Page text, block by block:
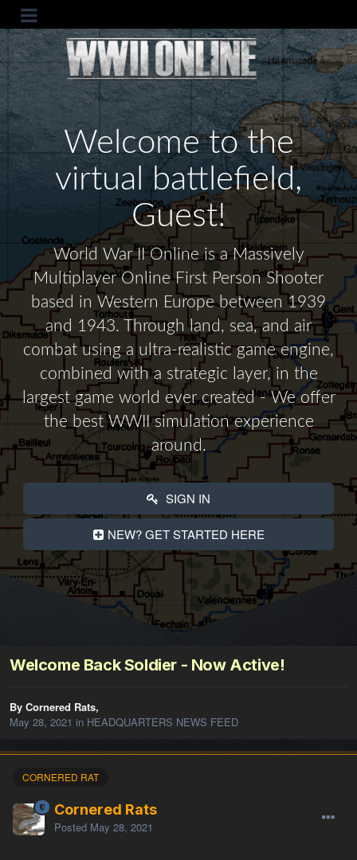
Welcome to the
virtual battlefield,
Guest!
World War II Online is a Massively
Multiplayer Online First Person Shooter
based in Western Europe between 1939
and 1943. Through land, sea, and air
combat using a ultra-realistic game engine,
combined with a strategic layer, in the
largest game world ever created - We offer
the best WWII simulation experience
around.
SIGN IN
NEW? GET STARTED HERE
Welcome Back Soldier - Now Active!
By Cornered Rats,
May 28, 2021 in HEADQUARTERS NEWS FEED
CORNERED RAT
Cornered Rats
Posted May 28, 2021